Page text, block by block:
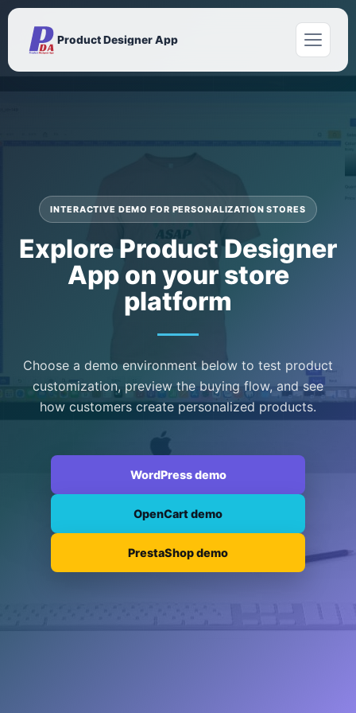
Product Designer App
INTERACTIVE DEMO FOR PERSONALIZATION STORES
Explore Product Designer
App on your store
platform
Choose a demo environment below to test product
customization, preview the buying flow, and see
how customers create personalized products.
WordPress demo
OpenCart demo
PrestaShop demo